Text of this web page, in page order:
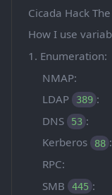
Cicada Hack
How I use
1. Enumeration:
NMAP:
LDAP
389 :
DNS
53 :
Kerberos
88 :
RPC:
SMB
445 :